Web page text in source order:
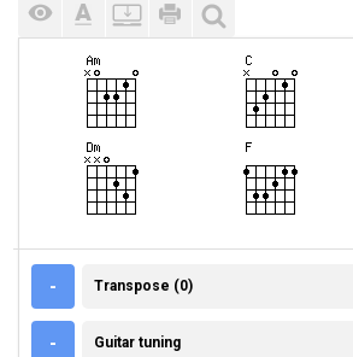
- TRANSPOSE (0)
Transpose (0)
- GUITAR TUNING
Guitar tuning